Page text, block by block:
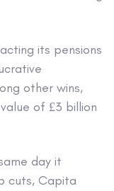
its pensions
other wins,
of £3 billion
day it
cuts, Capita